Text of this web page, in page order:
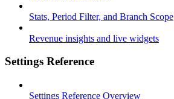
Stats, Period Filter, and Branch Scope
Revenue insights and live widgets
Settings Reference
Settings Reference Overview